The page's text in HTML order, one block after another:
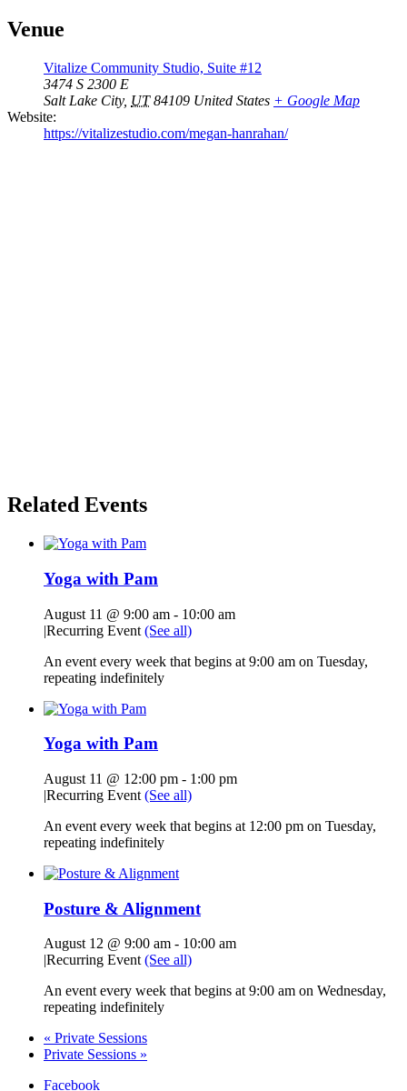
Venue
Vitalize Community Studio, Suite #12
3474 S 2300 E
Salt Lake City, UT 84109 United States + Google Map
Website:
https://vitalizestudio.com/megan-hanrahan/
Related Events
Yoga with Pam
August 11 @ 9:00 am - 10:00 am
|Recurring Event (See all)
An event every week that begins at 9:00 am on Tuesday,
repeating indefinitely
Yoga with Pam
August 11 @ 12:00 pm - 1:00 pm
|Recurring Event (See all)
An event every week that begins at 12:00 pm on Tuesday,
repeating indefinitely
Posture & Alignment
August 12 @ 9:00 am - 10:00 am
|Recurring Event (See all)
An event every week that begins at 9:00 am on Wednesday,
repeating indefinitely
« Private Sessions
Private Sessions »
Facebook